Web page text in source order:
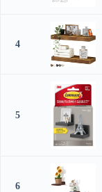
4
5
6